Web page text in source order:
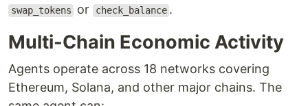
swap_tokens or check_balance .
Multi-Chain Economic Activity
Agents operate across 18 networks covering
Ethereum, Solana, and other major chains. The